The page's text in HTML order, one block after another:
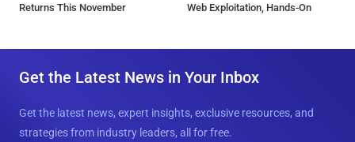
Returns This November
Web Exploitation, Hands-On
Get the Latest News in Your Inbox
Get the latest news, expert insights, exclusive resources, and
strategies from industry leaders, all for free.